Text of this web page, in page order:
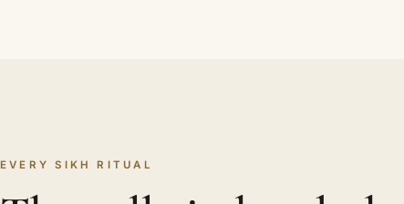
EVERY SIKH RITUAL